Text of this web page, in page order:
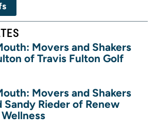
Movers and Shakers
of Travis Fulton Golf
Movers and Shakers
Rieder of Renew